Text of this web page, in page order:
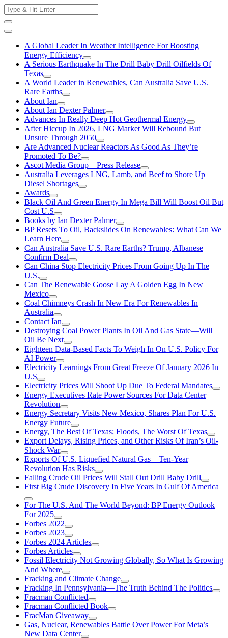
Skip
to
content
Search
for:
A Global Leader In Weather Intelligence For Boosting
Energy Efficiency
A Serious Earthquake In The Drill Baby Drill Oilfields Of
Texas
A World Leader in Renewables, Can Australia Save U.S.
Rare Earths
About Ian
About Ian Dexter Palmer
Advances In Really Deep Hot Geothermal Energy
After Hiccup In 2026, LNG Market Will Rebound But
Unsure Through 2050
Are Advanced Nuclear Reactors As Good As They’re
Promoted To Be?
Ascot Media Group – Press Release
Australia Leverages LNG, Lamb, and Beef to Shore Up
Diesel Shortages
Awards
Black Oil And Green Energy In Mega Bill Will Boost Oil But
Cost U.S
Books by Ian Dexter Palmer
BP Resets To Oil, Backslides On Renewables: What Can We
Learn Here
Can Australia Save U.S. Rare Earths? Trump, Albanese
Confirm Deal
Can China Stop Electricity Prices From Going Up In The
U.S.
Can The Renewable Goose Lay A Golden Egg In New
Mexico
Coal Chimneys Crash In New Era For Renewables In
Australia
Contact Ian
Destroying Coal Power Plants In Oil And Gas State—Will
Oil Be Next
Eighteen Data-Based Facts To Weigh In On U.S. Policy For
AI Power
Electricity Learnings From Great Freeze Of January 2026 In
U.S
Electricity Prices Will Shoot Up Due To Federal Mandates
Energy Executives Rate Power Sources For Data Center
Revolution
Energy Secretary Visits New Mexico, Shares Plan For U.S.
Energy Future
Energy, The Best Of Texas; Floods, The Worst Of Texas
Export Delays, Rising Prices, and Other Risks Of Iran’s Oil-
Shock War
Exports Of U.S. Liquefied Natural Gas—Ten-Year
Revolution Has Risks
Falling Crude Oil Prices Will Stall Out Drill Baby Drill
First Big Crude Discovery In Five Years In Gulf Of America
For The U.S. And The World Beyond: BP Energy Outlook
For 2025
Forbes 2022
Forbes 2023
Forbes 2024 Articles
Forbes Articles
Fossil Electricity Not Growing Globally, So What Is Growing
And Where
Fracking and Climate Change
Fracking In Pennsylvania—The Truth Behind The Politics
Fracman Conflicted
Fracman Conflicted Book
FracMan Giveaway
Gas, Nuclear, Renewables Battle Over Power For Meta’s
New Data Center